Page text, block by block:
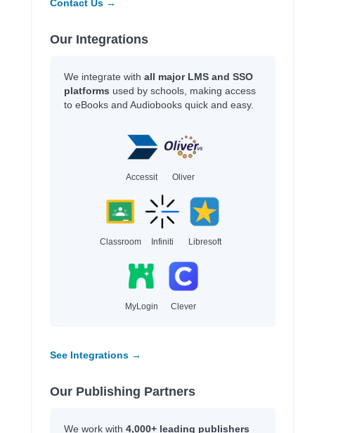
Contact Us →
Our Integrations
We integrate with all major LMS and SSO
platforms used by schools, making access
to eBooks and Audiobooks quick and easy.
Accessit Oliver
Classroom Infiniti Libresoft
MyLogin Clever
See Integrations →
Our Publishing Partners
We work with 4,000+ leading publishers